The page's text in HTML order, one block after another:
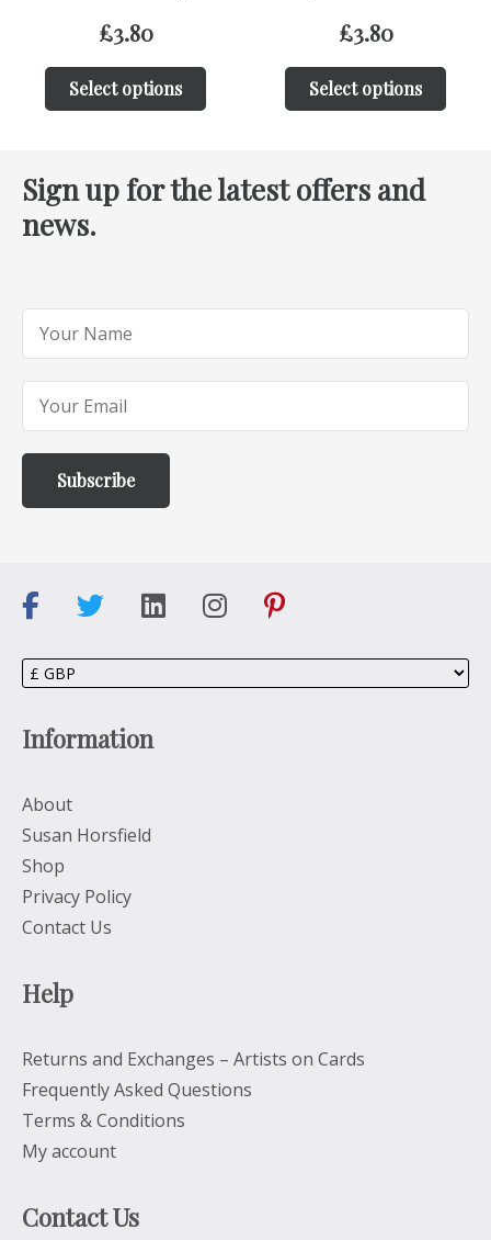
£3.80
Select options
£3.80
Select options
Sign up for the latest offers and
news.
Information
About
Susan Horsfield
Shop
Privacy Policy
Contact Us
Help
Returns and Exchanges – Artists on Cards
Frequently Asked Questions
Terms & Conditions
My account
Contact Us